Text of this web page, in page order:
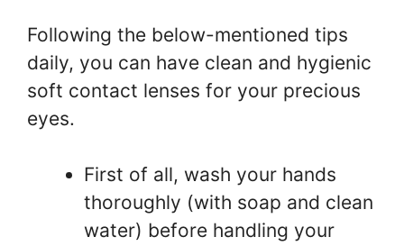
Following the below-mentioned tips
daily, you can have clean and hygienic
soft contact lenses for your precious
eyes.
First of all, wash your hands
thoroughly (with soap and clean
water) before handling your